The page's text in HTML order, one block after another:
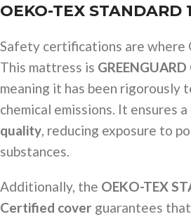
OEKO-TEX STANDARD
Safety certifications are where
This mattress is
meaning it has been rigorously
chemical emissions. It ensures a
quality, reducing exposure to
substances.
Additionally, the OEKO-TEX
Certified cover guarantees